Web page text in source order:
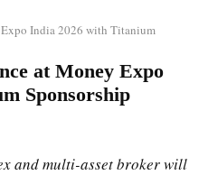
Expo India 2026 with Titanium
at Money Expo
Sponsorship
and multi-asset broker will